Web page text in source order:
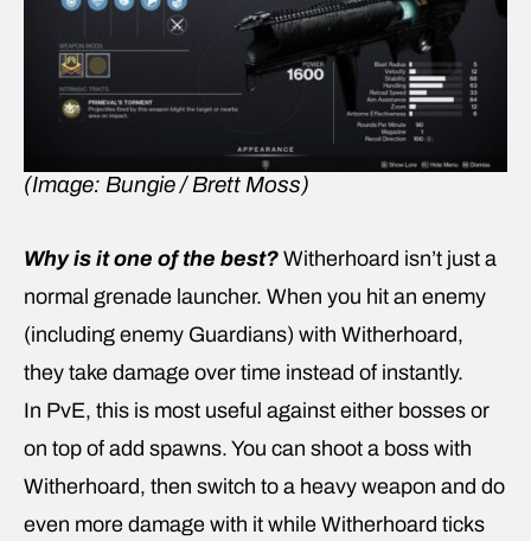
(Image: Bungie / Brett Moss)
Why is it one of the best? Witherhoard isn’t just a
normal grenade launcher. When you hit an enemy
(including enemy Guardians) with Witherhoard,
they take damage over time instead of instantly.
In PvE, this is most useful against either bosses or
on top of add spawns. You can shoot a boss with
Witherhoard, then switch to a heavy weapon and do
even more damage with it while Witherhoard ticks